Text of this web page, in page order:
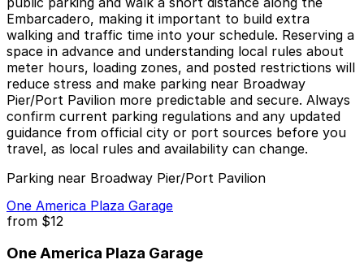
Embarcadero, making it important to build extra
walking and traffic time into your schedule. Reserving a
space in advance and understanding local rules about
meter hours, loading zones, and posted restrictions will
reduce stress and make parking near Broadway
Pier/Port Pavilion more predictable and secure. Always
confirm current parking regulations and any updated
guidance from official city or port sources before you
travel, as local rules and availability can change.
Parking near Broadway Pier/Port Pavilion
One America Plaza Garage
from $12
One America Plaza Garage